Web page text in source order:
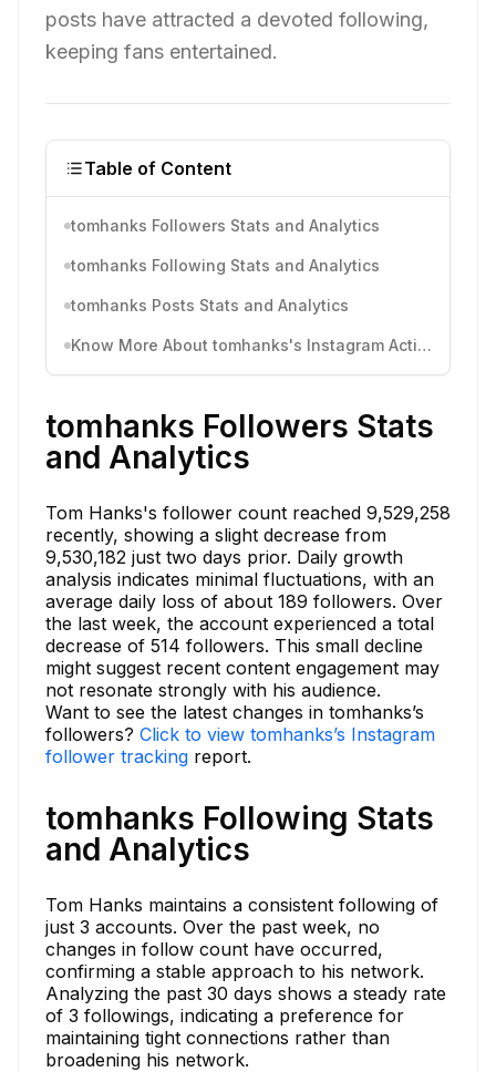
posts have attracted a devoted following,
keeping fans entertained.
Table of Content
tomhanks Followers Stats and Analytics
tomhanks Following Stats and Analytics
tomhanks Posts Stats and Analytics
Know More About tomhanks's Instagram Activity
tomhanks Followers Stats
and Analytics
Tom Hanks's follower count reached 9,529,258
recently, showing a slight decrease from
9,530,182 just two days prior. Daily growth
analysis indicates minimal fluctuations, with an
average daily loss of about 189 followers. Over
the last week, the account experienced a total
decrease of 514 followers. This small decline
might suggest recent content engagement may
not resonate strongly with his audience.
Want to see the latest changes in tomhanks’s
followers? Click to view tomhanks’s Instagram
follower tracking report.
tomhanks Following Stats
and Analytics
Tom Hanks maintains a consistent following of
just 3 accounts. Over the past week, no
changes in follow count have occurred,
confirming a stable approach to his network.
Analyzing the past 30 days shows a steady rate
of 3 followings, indicating a preference for
maintaining tight connections rather than
broadening his network.